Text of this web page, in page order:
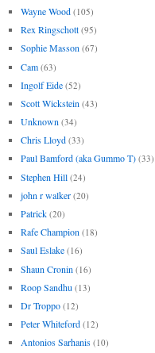
Wayne Wood (105)
Rex Ringschott (95)
Sophie Masson (67)
Cam (63)
Ingolf Eide (52)
Scott Wickstein (43)
Unknown (34)
Chris Lloyd (33)
Paul Bamford (aka Gummo T) (33)
Stephen Hill (24)
john r walker (20)
Patrick (20)
Rafe Champion (18)
Saul Eslake (16)
Shaun Cronin (16)
Roop Sandhu (13)
Dr Troppo (12)
Peter Whiteford (12)
Antonios Sarhanis (10)